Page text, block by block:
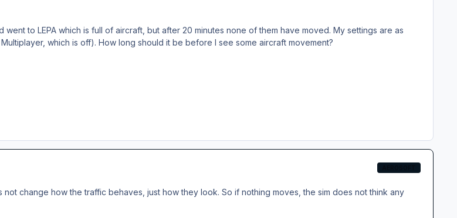
to LEPA which is full of aircraft, but after 20 minutes none of them have moved. My settings are as
which is off). How long should it be before I see some aircraft movement?
change how the traffic behaves, just how they look. So if nothing moves, the sim does not think any